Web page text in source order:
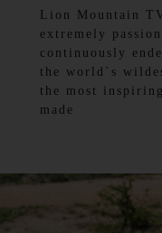
Lion Mountain
extremely
continuously
the world`s
the most
made